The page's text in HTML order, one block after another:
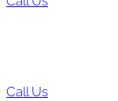
Call Us